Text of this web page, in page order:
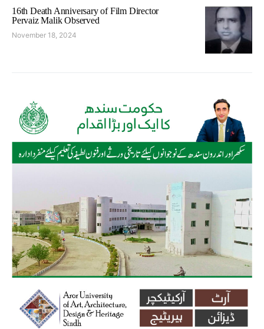
16th Death Anniversary of Film Director
Pervaiz Malik Observed
November 18, 2024